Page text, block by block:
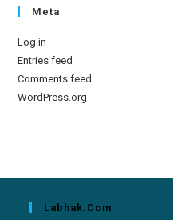
Meta
Log in
Entries feed
Comments feed
WordPress.org
Labhak.com